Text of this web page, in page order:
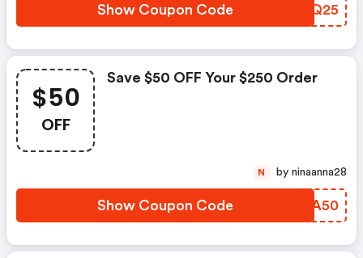
Show Coupon Code SOHQ25
$50
OFF
Save $50 OFF Your $250 Order
Show Coupon Code EWXA50
N by ninaanna28